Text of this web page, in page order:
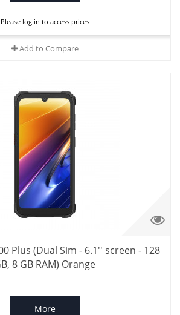
Please log in to access prices
Add to Compare
Plus (Dual Sim - 6.1'' screen - 128
8 GB RAM) Orange
More